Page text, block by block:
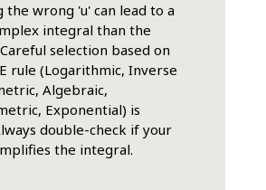
the wrong 'u' can lead to a
integral than the
selection based on
rule (Logarithmic, Inverse
Algebraic,
Exponential) is
double-check if your
the integral.